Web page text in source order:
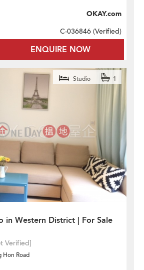
ENQUIRE NOW
OKAY.com
C-036846 (Verified)
in Western District | For Sale
Studio 1
Verified]
Hon Road